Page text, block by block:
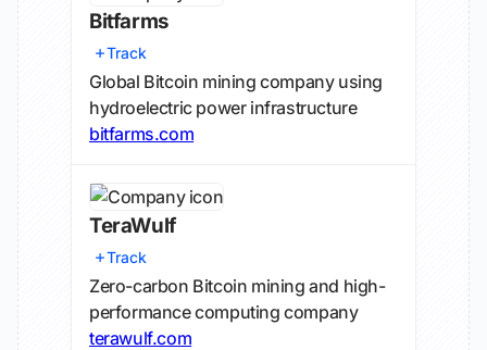
Bitfarms
Track
Global Bitcoin mining company using
hydroelectric power infrastructure
bitfarms.com
TeraWulf
Track
Zero-carbon Bitcoin mining and high-
performance computing company
terawulf.com